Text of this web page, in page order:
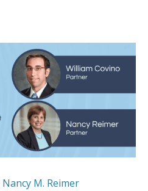
Nancy M. Reimer